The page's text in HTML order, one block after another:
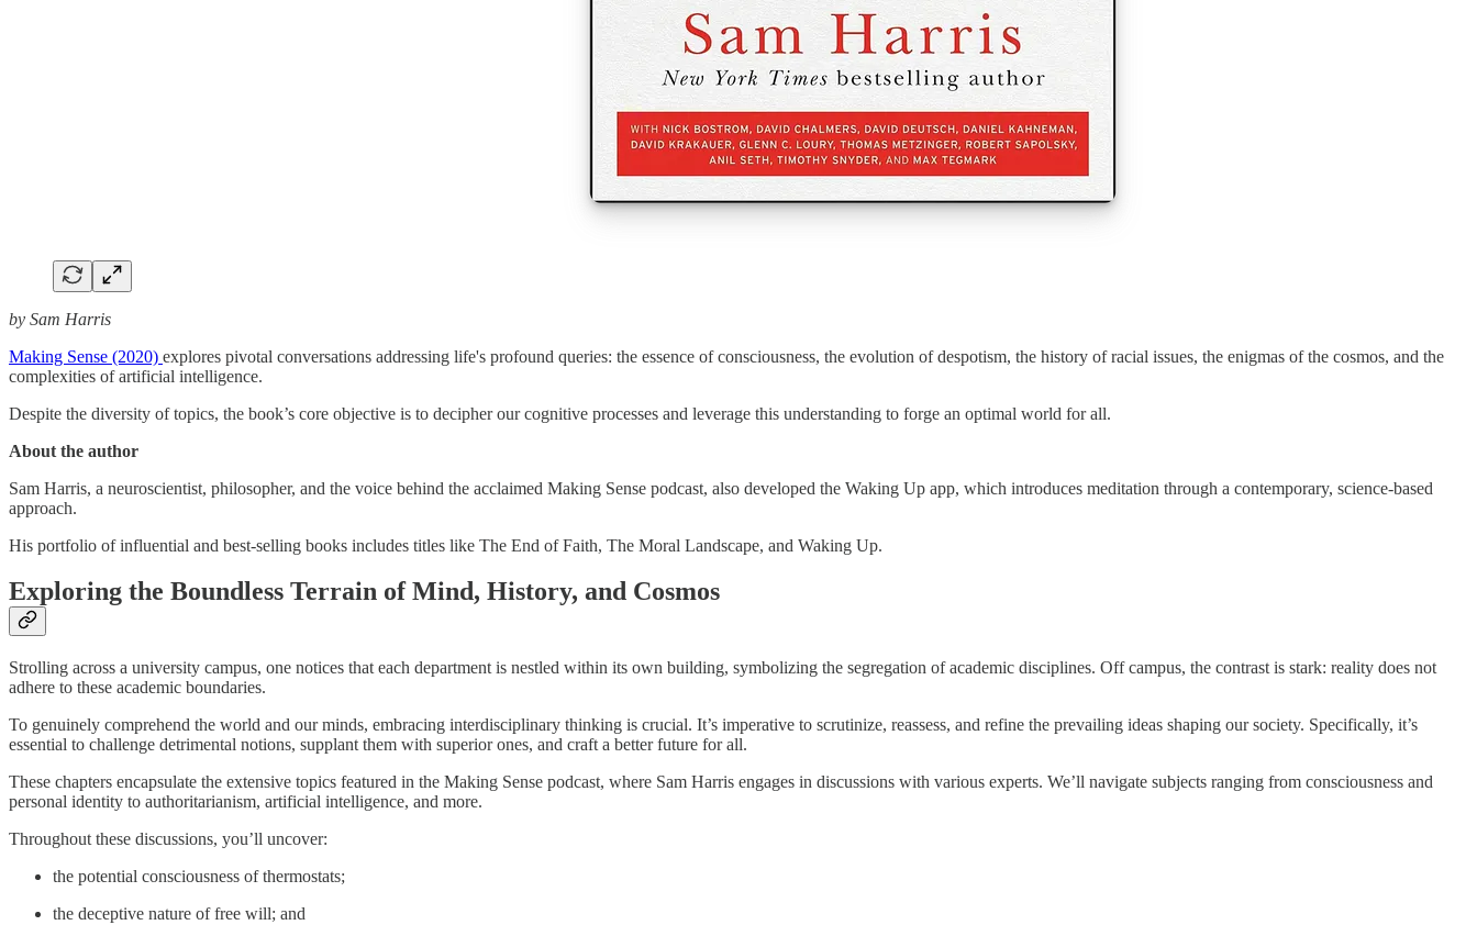
by Sam Harris
Making Sense (2020) explores pivotal conversations addressing life's profound queries: the essence of consciousness, the evolution of despotism, the history of racial issues, the enigmas of the cosmos, and the
complexities of artificial intelligence.
Despite the diversity of topics, the book’s core objective is to decipher our cognitive processes and leverage this understanding to forge an optimal world for all.
About the author
Sam Harris, a neuroscientist, philosopher, and the voice behind the acclaimed Making Sense podcast, also developed the Waking Up app, which introduces meditation through a contemporary, science-based
approach.
His portfolio of influential and best-selling books includes titles like The End of Faith, The Moral Landscape, and Waking Up.
Exploring the Boundless Terrain of Mind, History, and Cosmos
Strolling across a university campus, one notices that each department is nestled within its own building, symbolizing the segregation of academic disciplines. Off campus, the contrast is stark: reality does not
adhere to these academic boundaries.
To genuinely comprehend the world and our minds, embracing interdisciplinary thinking is crucial. It’s imperative to scrutinize, reassess, and refine the prevailing ideas shaping our society. Specifically, it’s
essential to challenge detrimental notions, supplant them with superior ones, and craft a better future for all.
These chapters encapsulate the extensive topics featured in the Making Sense podcast, where Sam Harris engages in discussions with various experts. We’ll navigate subjects ranging from consciousness and
personal identity to authoritarianism, artificial intelligence, and more.
Throughout these discussions, you’ll uncover:
the potential consciousness of thermostats;
the deceptive nature of free will; and